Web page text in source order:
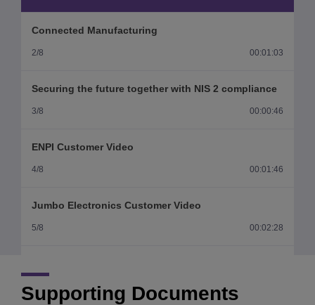
Connected Manufacturing
2/8 00:01:03
Securing the future together with NIS 2 compliance
3/8 00:00:46
ENPI Customer Video
4/8 00:01:46
Jumbo Electronics Customer Video
5/8 00:02:28
6/8
Supporting Documents